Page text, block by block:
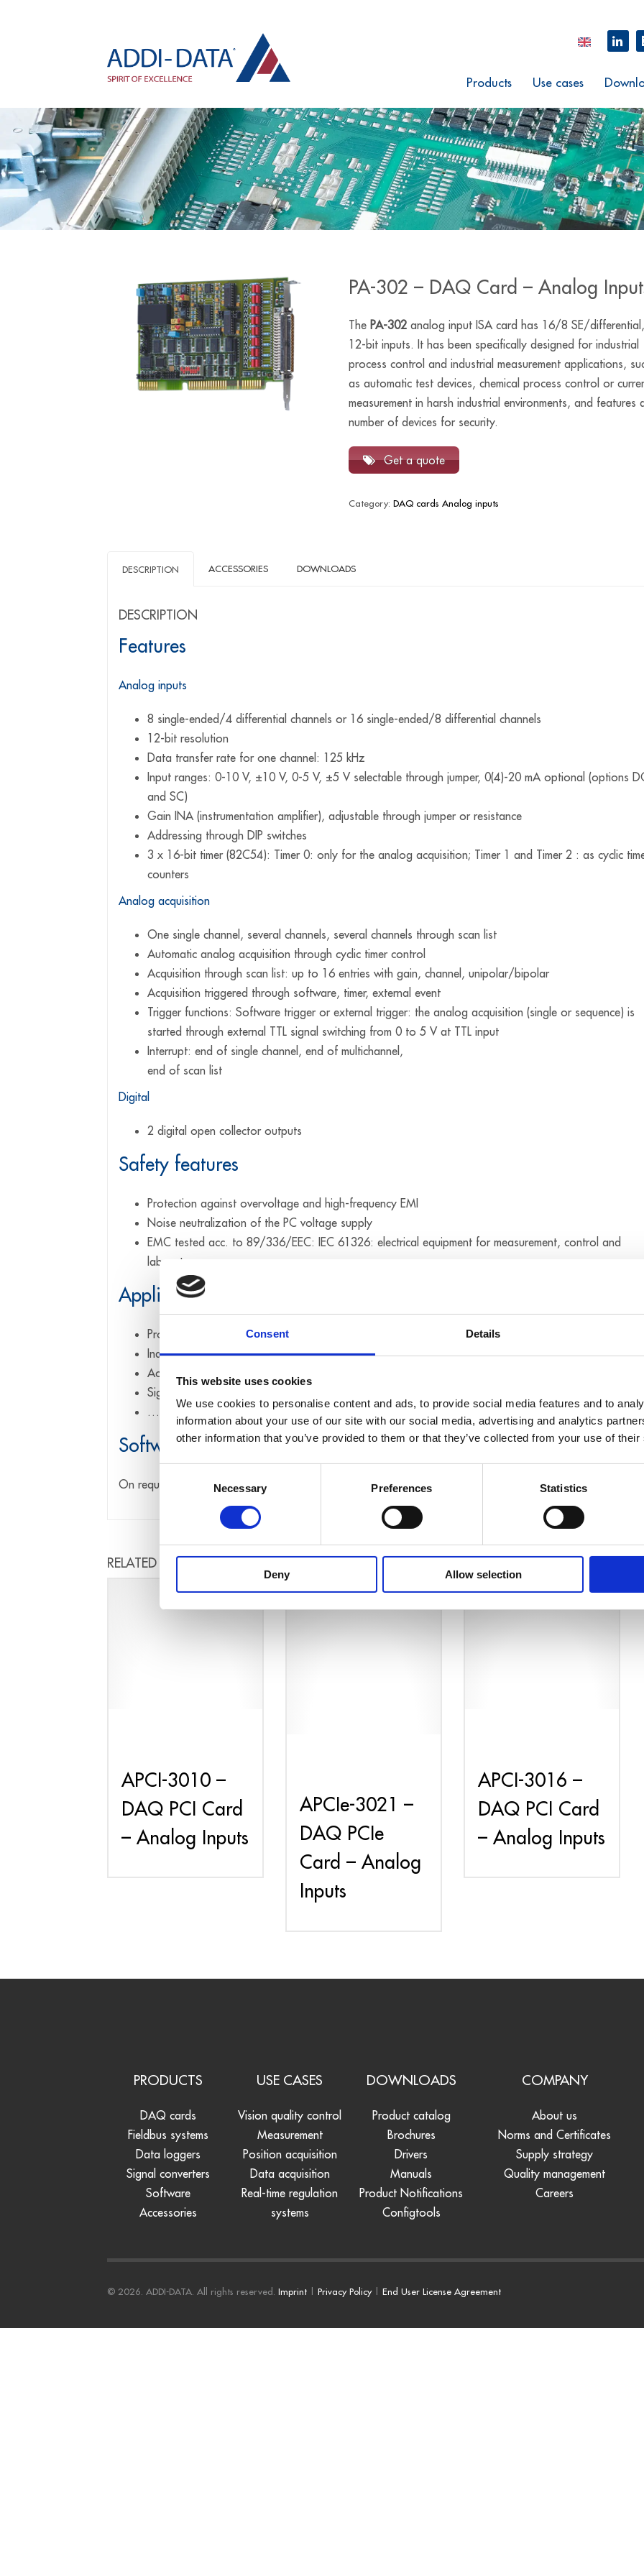
Consent Details
This website uses cookies
We use cookies to personalise content and ads, to provide social media features and to
information about your use of our site with our social media, advertising and analytics
other information that you’ve provided to them or that they’ve collected from your use of
Necessary Preferences Statistics
Deny Allow selection
Products Use cases
PA-302 – DAQ Card – Analog
The PA-302 analog input ISA card has 16/8 SE/
12-bit inputs. It has been specifically designed for industrial
process control and industrial measurement applications,
as automatic test devices, chemical process control or
measurement in harsh industrial environments, and features
number of devices for security.
Get a quote
Category:DAQ cards Analog inputs
DESCRIPTION ACCESSORIES DOWNLOADS
DESCRIPTION
Features
Analog inputs
8 single-ended/4 differential channels or 16 single-ended/8 differential channels
12-bit resolution
Data transfer rate for one channel: 125 kHz
Input ranges: 0-10 V, ±10 V, 0-5 V, ±5 V selectable through jumper, 0(4)-20 mA optional (options
and SC)
Gain INA (instrumentation amplifier), adjustable through jumper or resistance
Addressing through DIP switches
3 x 16-bit timer (82C54): Timer 0: only for the analog acquisition; Timer 1 and Timer 2 : as cyclic
counters
Analog acquisition
One single channel, several channels, several channels through scan list
Automatic analog acquisition through cyclic timer control
Acquisition through scan list: up to 16 entries with gain, channel, unipolar/bipolar
Acquisition triggered through software, timer, external event
Trigger functions: Software trigger or external trigger: the analog acquisition (single or sequence) is
started through external TTL signal switching from 0 to 5 V at TTL input
Interrupt: end of single channel, end of multichannel,
end of scan list
Digital
2 digital open collector outputs
Safety features
Protection against overvoltage and high-frequency EMI
Noise neutralization of the PC voltage supply
EMC tested acc. to 89/336/EEC: IEC 61326: electrical equipment for measurement, control and
laboratory use
Applications
Process control
Industrial measurement
Acquisition of sensor data
Signal analysis
…
Software drivers
On request
RELATED PRODUCTS
APCI-3010 –
DAQ PCI Card
– Analog Inputs
APCIe-3021 –
DAQ PCIe
Card – Analog
Inputs
APCI-3016 –
DAQ PCI Card
– Analog Inputs
PRODUCTS
DAQ cards
Fieldbus systems
Data loggers
Signal converters
Software
Accessories
USE CASES
Vision quality control
Measurement
Position acquisition
Data acquisition
Real-time regulation
systems
DOWNLOADS
Product catalog
Brochures
Drivers
Manuals
Product Notifications
Configtools
COMPANY
About us
Norms and Certificates
Supply strategy
Quality management
Careers
© 2026. ADDI-DATA. All rights reserved.Imprint |Privacy Policy|End User License Agreement